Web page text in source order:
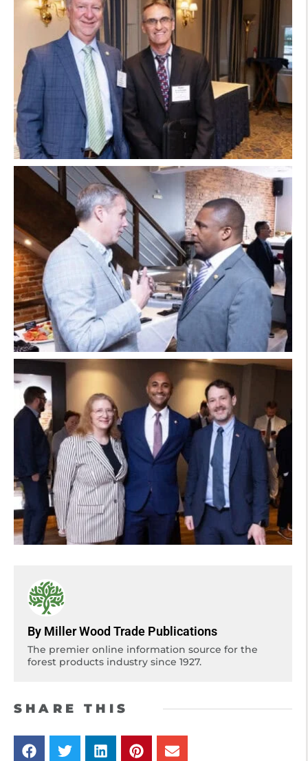
By Miller Wood Trade Publications
The premier online information source for the
forest products industry since 1927.
SHARE THIS